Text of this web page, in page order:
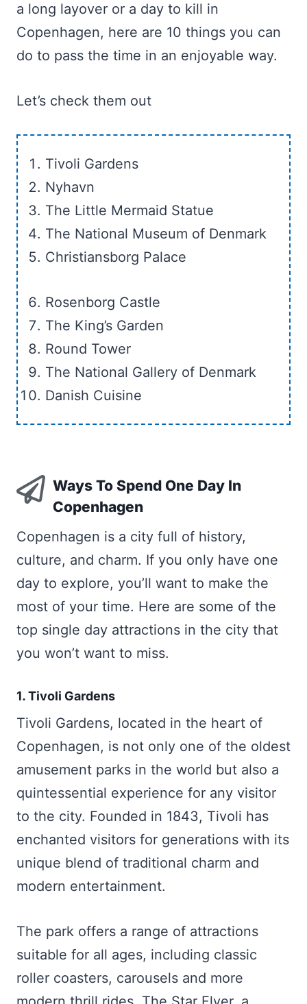
a long layover or a day to kill in
Copenhagen, here are 10 things you can
do to pass the time in an enjoyable way.
Let’s check them out
Tivoli Gardens
Nyhavn
The Little Mermaid Statue
The National Museum of Denmark
Christiansborg Palace
Rosenborg Castle
The King’s Garden
Round Tower
The National Gallery of Denmark
Danish Cuisine
Ways To Spend One Day In
Copenhagen
Copenhagen is a city full of history,
culture, and charm. If you only have one
day to explore, you’ll want to make the
most of your time. Here are some of the
top single day attractions in the city that
you won’t want to miss.
1. Tivoli Gardens
Tivoli Gardens, located in the heart of
Copenhagen, is not only one of the oldest
amusement parks in the world but also a
quintessential experience for any visitor
to the city. Founded in 1843, Tivoli has
enchanted visitors for generations with its
unique blend of traditional charm and
modern entertainment.
The park offers a range of attractions
suitable for all ages, including classic
roller coasters, carousels and more